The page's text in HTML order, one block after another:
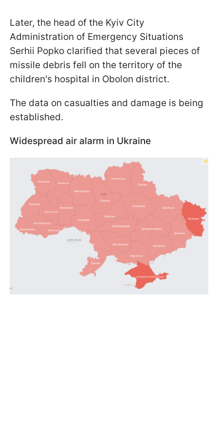
Later, the head of the Kyiv City
Administration of Emergency Situations
Serhii Popko clarified that several pieces of
missile debris fell on the territory of the
children's hospital in Obolon district.
The data on casualties and damage is being
established.
Widespread air alarm in Ukraine